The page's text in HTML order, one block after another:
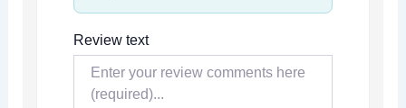
Review text